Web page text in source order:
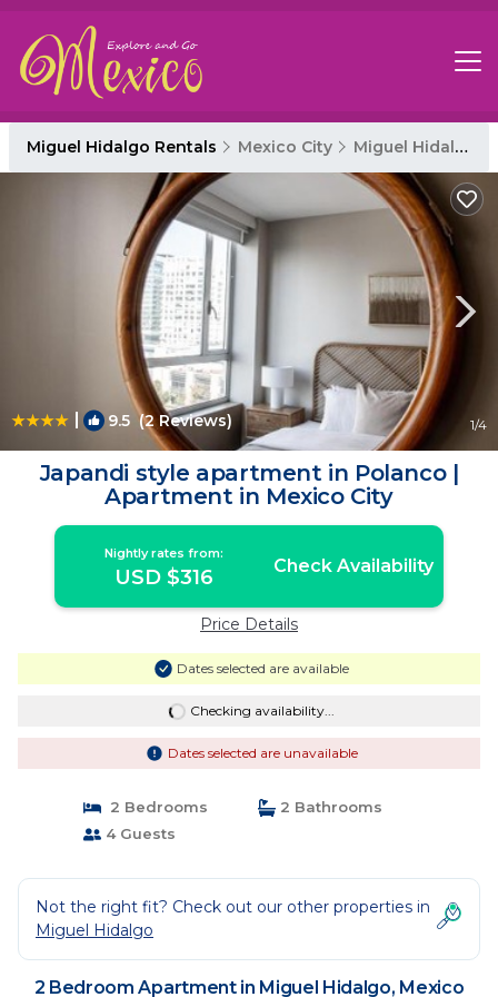
Miguel Hidalgo Rentals Mexico City Miguel Hidalgo
| 9.5 (2 Reviews) 1/4
Japandi style apartment in Polanco |
Apartment in Mexico City
Nightly rates from:
USD $316 Check Availability
Price Details
Dates selected are available
Checking availability...
Dates selected are unavailable
2 Bedrooms
2 Bathrooms
4 Guests
Not the right fit? Check out our other properties in
Miguel Hidalgo
2 Bedroom Apartment in Miguel Hidalgo, Mexico